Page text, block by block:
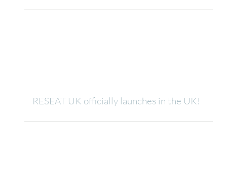
RESEAT UK officially launches in the UK!